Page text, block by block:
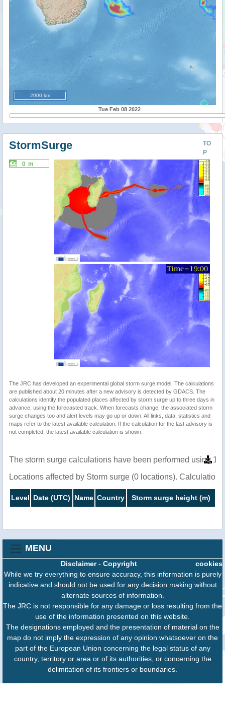
2000 km
Tue Feb 08 2022
TO
P
StormSurge
0 m
The JRC has developed an experimental global storm surge model. The calculations
are published about 20 minutes after a new advisory is detected by GDACS. The
calculations identify the populated places affected by storm surge up to three days in
advance, using the forecasted track. When forecasts change, the associated storm
surge changes too and alert levels may go up or down. All links, data, statistics and
maps refer to the latest available calculation. If the calculation for the last advisory is
not completed, the latest available calculation is shown.
The storm surge calculations have been performed using 1
Locations affected by Storm surge (0 locations).
Level Date (UTC) Name Country Storm surge height (m)
MENU
cookies
Disclaimer- Copyright
While we try everything to ensure accuracy, this information is purely
indicative and should not be used for any decision making without
alternate sources of information.
The JRC is not responsible for any damage or loss resulting from the
use of the information presented on this website.
The designations employed and the presentation of material on the
map do not imply the expression of any opinion whatsoever on the
part of the European Union concerning the legal status of any
country, territory or area or of its authorities, or concerning the
delimitation of its frontiers or boundaries.